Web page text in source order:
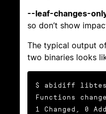
--leaf-changes-
so don’t show
The typical output
two binaries looks
$ abidiff
Functions
1 Changed, 0